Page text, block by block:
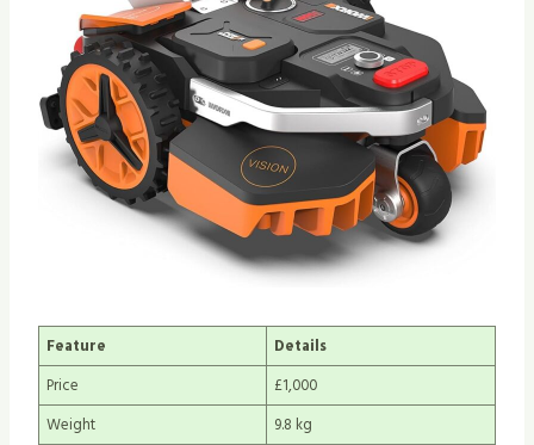
Feature
Details
Price
£1,000
Weight
9.8 kg